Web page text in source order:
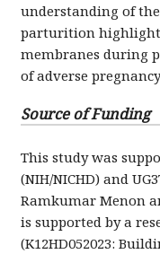
understanding of
parturition
membranes during
of adverse
Source of Funding
This study was
(NIH/NICHD) and
Ramkumar Menon
is supported by a
(K12HD052023: